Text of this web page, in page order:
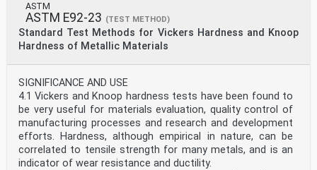
ASTM
ASTM E92-23 (TEST METHOD)
Standard Test Methods for Vickers Hardness and Knoop
Hardness of Metallic Materials
SIGNIFICANCE AND USE
4.1 Vickers and Knoop hardness tests have been found to
be very useful for materials evaluation, quality control of
manufacturing processes and research and development
efforts. Hardness, although empirical in nature, can be
correlated to tensile strength for many metals, and is an
indicator of wear resistance and ductility.